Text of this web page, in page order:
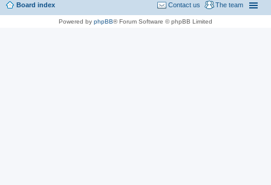
Board index The team
Contact us
Powered by phpBB® Forum Software © phpBB Limited